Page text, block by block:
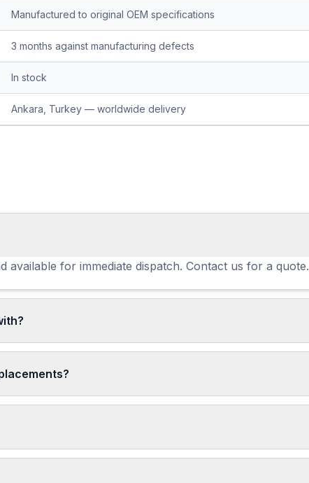
Manufactured to original OEM specifications
3 months against manufacturing defects
In stock
Ankara, Turkey — worldwide delivery
available for immediate dispatch. Contact us for a quote.